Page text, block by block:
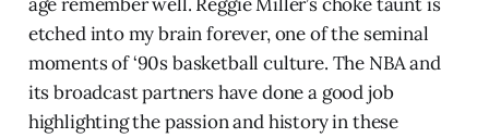
etched into my brain forever, one of the seminal
moments of ‘90s basketball culture. The NBA and
its broadcast partners have done a good job
highlighting the passion and history in these